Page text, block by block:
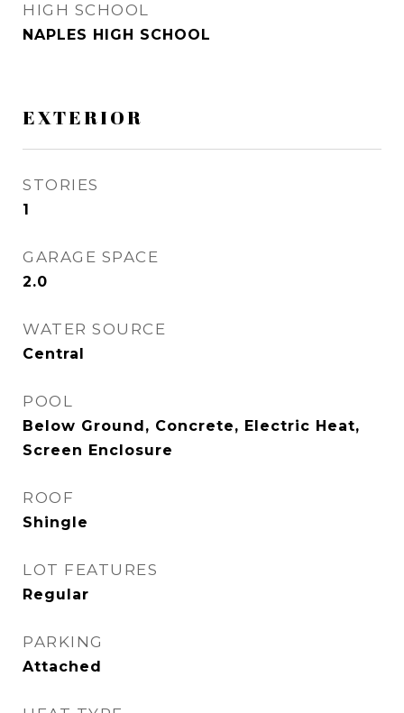
HIGH SCHOOL
NAPLES HIGH SCHOOL
EXTERIOR
STORIES
1
GARAGE SPACE
2.0
WATER SOURCE
Central
POOL
Below Ground, Concrete, Electric Heat,
Screen Enclosure
ROOF
Shingle
LOT FEATURES
Regular
PARKING
Attached